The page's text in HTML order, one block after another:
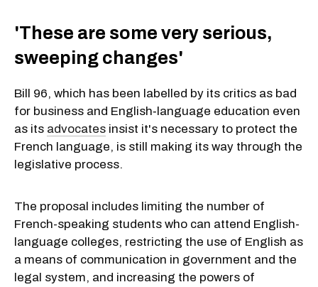
'These are some very serious,
sweeping changes'
Bill 96, which has been labelled by its critics as bad
for business and English‐language education even
as its advocates insist it's necessary to protect the
French language, is still making its way through the
legislative process.
The proposal includes limiting the number of
French-speaking students who can attend English-
language colleges, restricting the use of English as
a means of communication in government and the
legal system, and increasing the powers of